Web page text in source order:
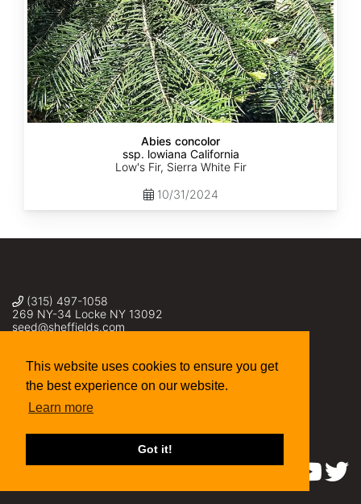
This website uses cookies to ensure you get
the best experience on our website.
Learn more
Got it!
Abies concolor
ssp. lowiana California
Low's Fir, Sierra White Fir
10/31/2024
(315) 497-1058
269 NY-34 Locke NY 13092
seed@sheffields.com